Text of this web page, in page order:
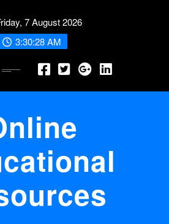
7 August 2026
3:30:28 AM